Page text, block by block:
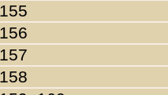
155
156
157
158